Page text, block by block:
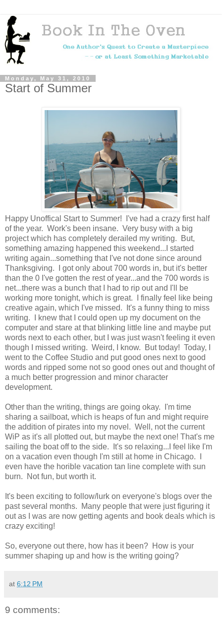
Monday, May 31, 2010
Start of Summer
Happy Unoffical Start to Summer! I've had a crazy first half
of the year. Work's been insane. Very busy with a big
project which has completely derailed my writing. But,
something amazing happened this weekend...I started
writing again...something that I've not done since around
Thanksgiving. I got only about 700 words in, but it's better
than the 0 I've gotten the rest of year...and the 700 words is
net...there was a bunch that I had to rip out and I'll be
working more tonight, which is great. I finally feel like being
creative again, which I've missed. It's a funny thing to miss
writing. I knew that I could open up my document on the
computer and stare at that blinking little line and maybe put
words next to each other, but I was just wasn't feeling it even
though I missed writing. Weird, I know. But today! Today, I
went to the Coffee Studio and put good ones next to good
words and ripped some not so good ones out and thought of
a much better progression and minor character
development.
Other than the writing, things are going okay. I'm time
sharing a sailboat, which is heaps of fun and might require
the addition of pirates into my novel. Well, not the current
WiP as it's all plotted out, but maybe the next one! That's me
sailing the boat off to the side. It's so relaxing...I feel like I'm
on a vacation even though I'm still at home in Chicago. I
even have the horible vacation tan line complete with sun
burn. Not fun, but worth it.
It's been exciting to follow/lurk on everyone's blogs over the
past several months. Many people that were just figuring it
out as I was are now getting agents and book deals which is
crazy exciting!
So, everyone out there, how has it been? How is your
summer shaping up and how is the writing going?
at 6:12 PM
9 comments: